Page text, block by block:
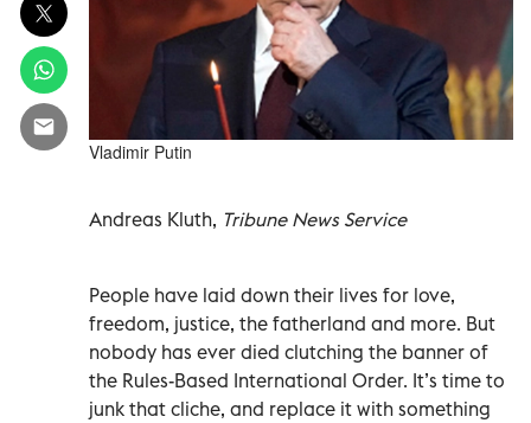
Vladimir Putin
Andreas Kluth, Tribune News Service
People have laid down their lives for love,
freedom, justice, the fatherland and more. But
nobody has ever died clutching the banner of
the Rules-Based International Order. It’s time to
junk that cliche, and replace it with something